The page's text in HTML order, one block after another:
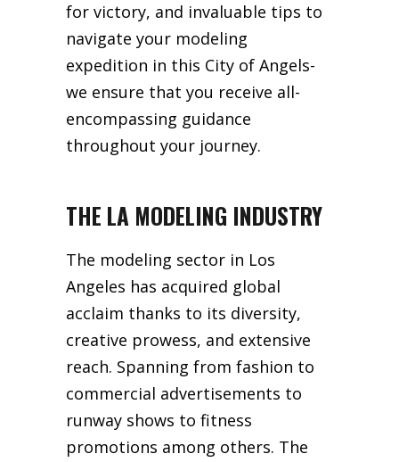
for victory, and invaluable tips to
navigate your modeling
expedition in this City of Angels-
we ensure that you receive all-
encompassing guidance
throughout your journey.
THE LA MODELING INDUSTRY
The modeling sector in Los
Angeles has acquired global
acclaim thanks to its diversity,
creative prowess, and extensive
reach. Spanning from fashion to
commercial advertisements to
runway shows to fitness
promotions among others. The